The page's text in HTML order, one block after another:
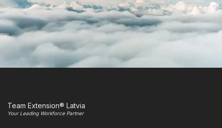
Team Extension® Latvia
Your Leading Workforce Partner